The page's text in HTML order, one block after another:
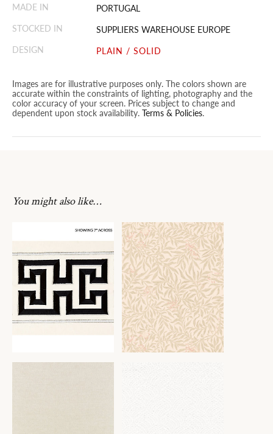
MADE IN
PORTUGAL
STOCKED IN
SUPPLIERS WAREHOUSE EUROPE
DESIGN
PLAIN / SOLID
Images are for illustrative purposes only. The colors shown are
accurate within the constraints of lighting, photography and the
color accuracy of your screen. Prices subject to change and
dependent upon stock availability. Terms & Policies.
You might also like…